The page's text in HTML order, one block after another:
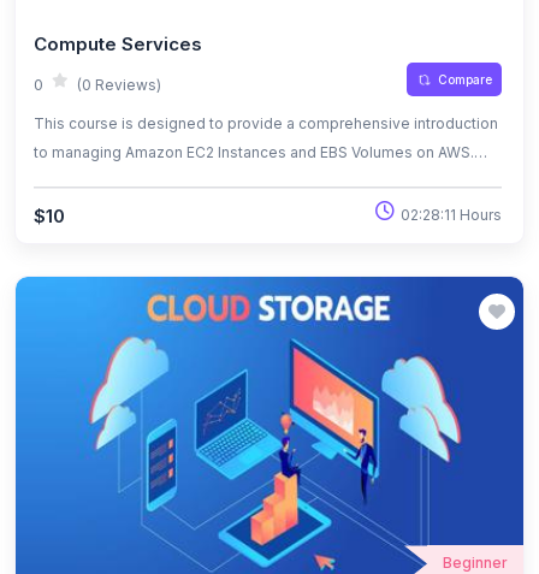
Compute Services
0 (0 Reviews) Compare
This course is designed to provide a comprehensive introduction
to managing Amazon EC2 Instances and EBS Volumes on AWS.
knowledge, this course will guide you through the essentials of
$10 02:28:11 Hours
Beginner